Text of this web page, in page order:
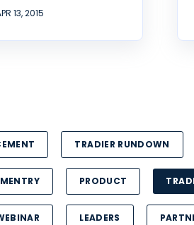
13, 2015
TRADIER RUNDOWN
PRODUCT
LEADERS